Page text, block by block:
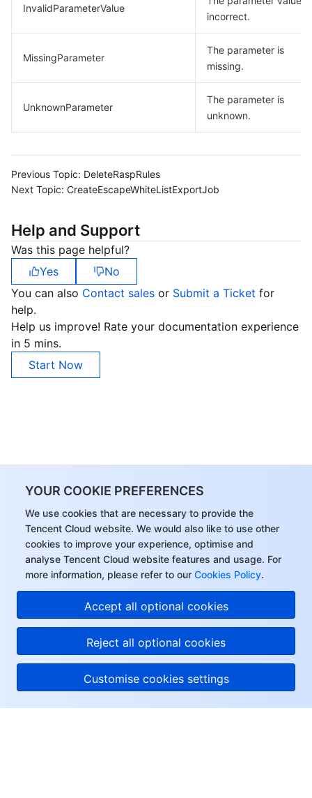
YOUR COOKIE PREFERENCES
We use cookies that are necessary to provide the
Tencent Cloud website. We would also like to use other
cookies to improve your experience, optimise and
analyse Tencent Cloud website features and usage. For
more information, please refer to our Cookies Policy.
Accept all optional cookies
Reject all optional cookies
Customise cookies settings
InvalidParameterValue
incorrect.
MissingParameter
The parameter is
missing.
UnknownParameter
The parameter is
unknown.
Previous Topic: DeleteRaspRules
Next Topic: CreateEscapeWhiteListExportJob
Help and Support
Was this page helpful?
Yes
No
You can also Contact sales or Submit a Ticket for
help.
Help us improve! Rate your documentation experience
in 5 mins.
Start Now